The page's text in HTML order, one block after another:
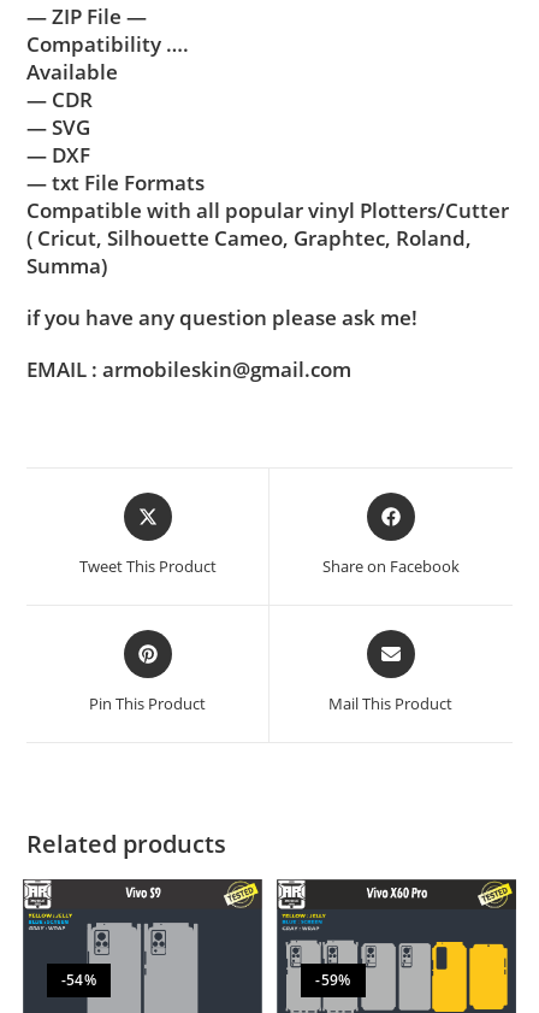
— ZIP File —
Compatibility ….
Available
— CDR
— SVG
— DXF
— txt File Formats
Compatible with all popular vinyl Plotters/Cutter
( Cricut, Silhouette Cameo, Graphtec, Roland,
Summa)
if you have any question please ask me!
EMAIL : armobileskin@gmail.com
Tweet This Product Share on Facebook
Pin This Product Mail This Product
Related products
-54% -59%